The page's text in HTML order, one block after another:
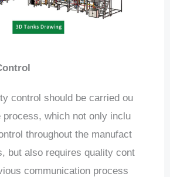
control should be carried ou
process, which not only inclu
throughout the manufact
but also requires quality cont
communication process